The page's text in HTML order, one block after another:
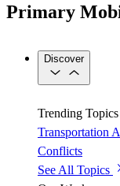
Primary
Discover
Trending Topics
Transportation
Conflicts
See All Topics